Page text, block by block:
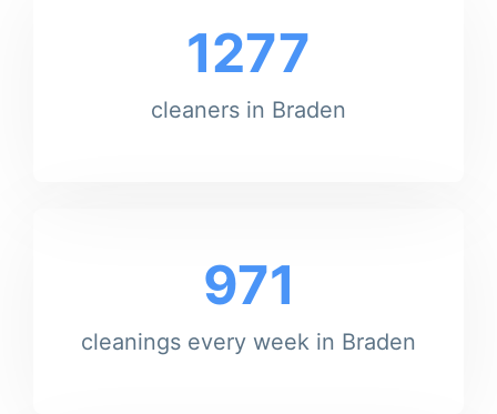
1277
cleaners in Braden
971
cleanings every week in Braden